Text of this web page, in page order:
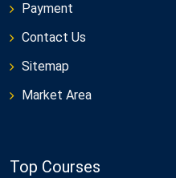
Payment
Contact Us
Sitemap
Market Area
Top Courses